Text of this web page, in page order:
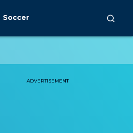
Soccer
ADVERTISEMENT